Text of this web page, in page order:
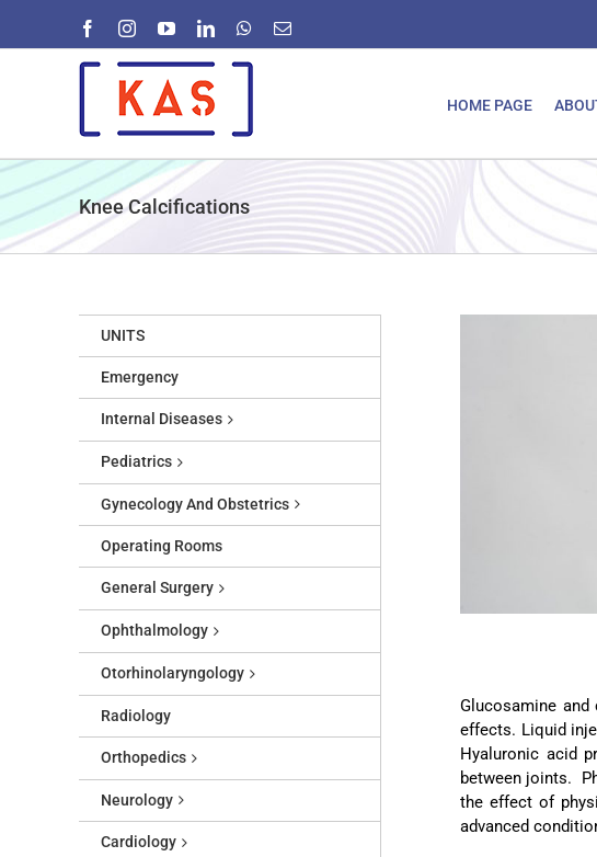
FacebookInstagramYouTubeLinkedInWhatsApp
Email
HOME PAGE
Knee Calcifications
Glucosamine
effects. Liquid
Hyaluronic acid
between joints.
the effect of
advanced
UNITS
Emergency
Internal Diseases
Pediatrics
Gynecology And Obstetrics
Operating Rooms
General Surgery
Ophthalmology
Otorhinolaryngology
Radiology
Orthopedics
Neurology
Cardiology